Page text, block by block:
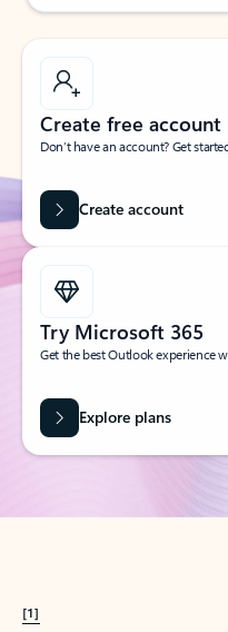
Create free account
Don’t have an account? Get
Create account
Try Microsoft 365
Get the best Outlook experience
Explore plans
[1]